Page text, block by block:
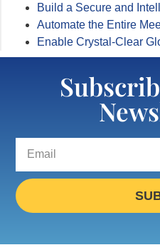
Build a Secure and
Automate the Entire
Enable Crystal-Clear